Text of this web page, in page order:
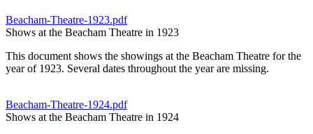
Beacham-Theatre-1923.pdf
Shows at the Beacham Theatre in 1923
This document shows the showings at the Beacham Theatre for the
year of 1923. Several dates throughout the year are missing.
Beacham-Theatre-1924.pdf
Shows at the Beacham Theatre in 1924